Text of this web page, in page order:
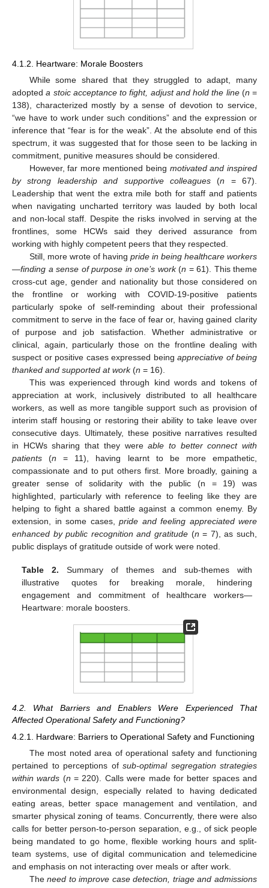
4.1.2. Heartware: Morale Boosters
While some shared that they struggled to adapt, many
adopteda stoic acceptance to fight, adjust and hold the line(n =
138), characterized mostly by a sense of devotion to service,
“we have to work under such conditions” and the expression or
inference that “fear is for the weak”. At the absolute end of this
spectrum, it was suggested that for those seen to be lacking in
commitment, punitive measures should be considered.
However, far more mentioned being motivated and inspired
by strong leadership and supportive colleagues(n = 67).
Leadership that went the extra mile both for staff and patients
when navigating uncharted territory was lauded by both local
and non-local staff. Despite the risks involved in serving at the
frontlines, some HCWs said they derived assurance from
working with highly competent peers that they respected.
Still, more wrote of having pride in being healthcare workers
—finding a sense of purpose in one’s work(n = 61). This theme
cross-cut age, gender and nationality but those considered on
the frontline or working with COVID-19-positive patients
particularly spoke of self-reminding about their professional
commitment to serve in the face of fear or, having gained clarity
of purpose and job satisfaction. Whether administrative or
clinical, again, particularly those on the frontline dealing with
suspect or positive cases expressed being appreciative of being
thanked and supported at work(n = 16).
This was experienced through kind words and tokens of
appreciation at work, inclusively distributed to all healthcare
workers, as well as more tangible support such as provision of
interim staff housing or restoring their ability to take leave over
consecutive days. Ultimately, these positive narratives resulted
in HCWs sharing that they wereable to better connect with
patients (n = 11), having learnt to be more empathetic,
compassionate and to put others first. More broadly, gaining a
greater sense of solidarity with the public (n = 19) was
highlighted, particularly with reference to feeling like they are
helping to fight a shared battle against a common enemy. By
extension, in some cases, pride and feeling appreciated were
enhanced by public recognition and gratitude (n = 7), as such,
public displays of gratitude outside of work were noted.
Table 2. Summary of themes and sub-themes with
illustrative quotes for breaking morale, hindering
engagement and commitment of healthcare workers—
Heartware: morale boosters.
4.2. What Barriers and Enablers Were Experienced That
Affected Operational Safety and Functioning?
4.2.1. Hardware: Barriers to Operational Safety and Functioning
The most noted area of operational safety and functioning
pertained to perceptions of sub-optimal segregation strategies
within wards (n = 220). Calls were made for better spaces and
environmental design, especially related to having dedicated
eating areas, better space management and ventilation, and
smarter physical zoning of teams. Concurrently, there were also
calls for better person-to-person separation, e.g., of sick people
being mandated to go home, flexible working hours and split-
team systems, use of digital communication and telemedicine
and emphasis on not interacting over meals or after work.
Theneed to improve case detection, triage and admissions